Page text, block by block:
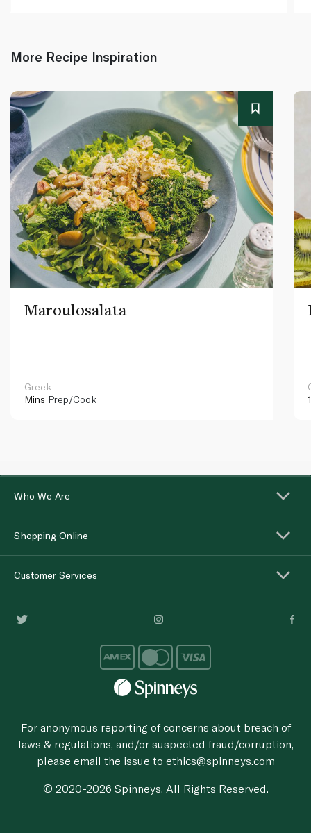
More Recipe Inspiration
Maroulosalata
Greek
Mins Prep/Cook
Who We Are
Shopping Online
Customer Services
For anonymous reporting of concerns about breach of
laws & regulations, and/or suspected fraud/corruption,
please email the issue to ethics@spinneys.com
© 2020-2026 Spinneys. All Rights Reserved.